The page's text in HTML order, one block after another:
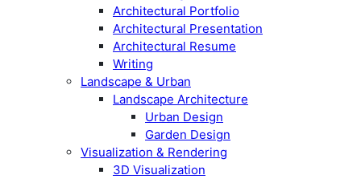
Architectural Portfolio
Architectural Presentation
Architectural Resume
Writing
Landscape & Urban
Landscape Architecture
Urban Design
Garden Design
Visualization & Rendering
3D Visualization